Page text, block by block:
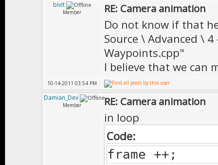
bivit
Member RE: Camera animation
Do not know if that
Source \ Advanced \ 4
Waypoints.cpp"
I believe that we can
10-14-2011 03:54 PM
Damian_Dev
Member RE: Camera animation
in loop
Code:
frame ++;